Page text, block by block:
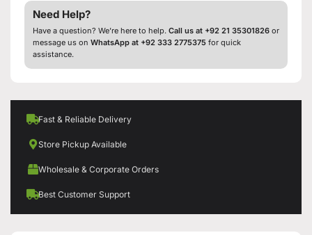
Need Help?
Have a question? We’re here to help. Call us at +92 21 35301826 or
message us on WhatsApp at +92 333 2775375 for quick
assistance.
Fast & Reliable Delivery
Store Pickup Available
Wholesale & Corporate Orders
Best Customer Support